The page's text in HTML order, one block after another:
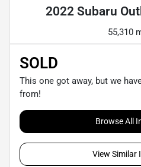
2022 Subaru
55,310
SOLD
This one got away, but we
from!
Browse All
View Similar